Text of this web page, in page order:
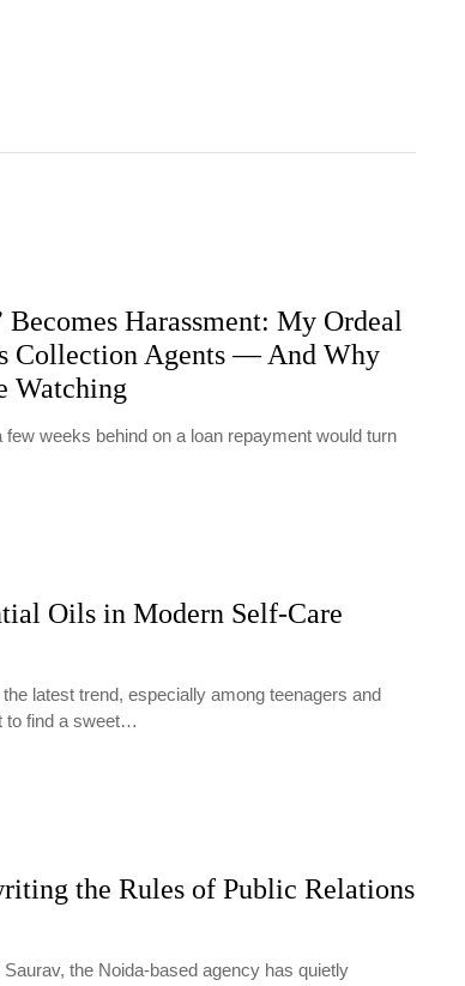
Becomes Harassment: My Ordeal
Collection Agents — And Why
Watching
few weeks behind on a loan repayment would turn
Oils in Modern Self-Care
latest trend, especially among teenagers and
to find a sweet…
the Rules of Public Relations
the Noida-based agency has quietly